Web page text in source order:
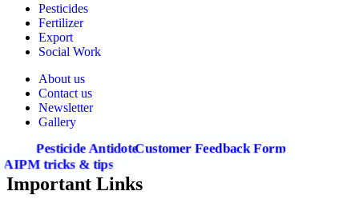
Pesticides
Fertilizer
Export
Social Work
About us
Contact us
Newsletter
Gallery
Pesticide AntidoteCustomer Feedback Form
AIPM tricks & tips
Important Links